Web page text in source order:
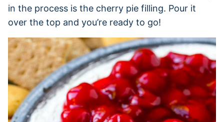
in the process is the cherry pie filling. Pour it
over the top and you’re ready to go!